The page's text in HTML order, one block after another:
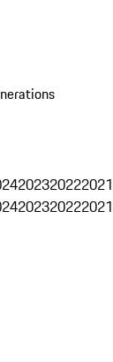
202320222021
202320222021